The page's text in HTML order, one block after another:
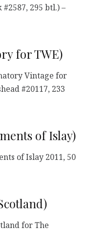
295 btl.) –
for TWE)
Vintage for
#20117, 233
of Islay)
of Islay 2011, 50
for The